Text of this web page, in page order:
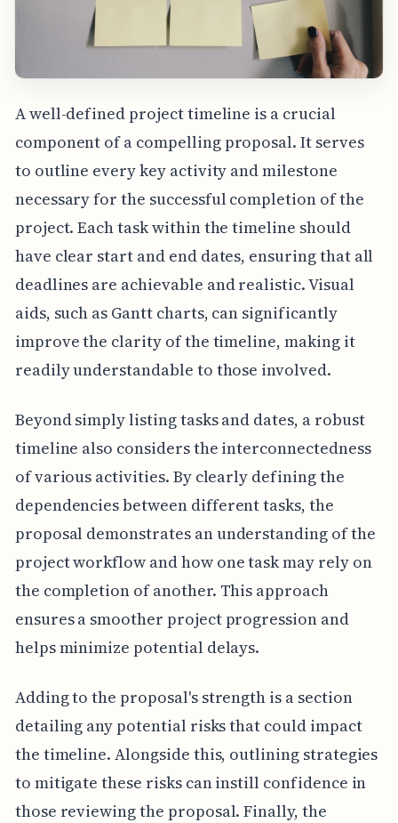
A well-defined project timeline is a crucial
component of a compelling proposal. It serves
to outline every key activity and milestone
necessary for the successful completion of the
project. Each task within the timeline should
have clear start and end dates, ensuring that all
deadlines are achievable and realistic. Visual
aids, such as Gantt charts, can significantly
improve the clarity of the timeline, making it
readily understandable to those involved.
Beyond simply listing tasks and dates, a robust
timeline also considers the interconnectedness
of various activities. By clearly defining the
dependencies between different tasks, the
proposal demonstrates an understanding of the
project workflow and how one task may rely on
the completion of another. This approach
ensures a smoother project progression and
helps minimize potential delays.
Adding to the proposal's strength is a section
detailing any potential risks that could impact
the timeline. Alongside this, outlining strategies
to mitigate these risks can instill confidence in
those reviewing the proposal. Finally, the